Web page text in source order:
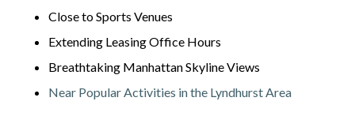
Close to Sports Venues
Extending Leasing Office Hours
Breathtaking Manhattan Skyline Views
Near Popular Activities in the Lyndhurst Area